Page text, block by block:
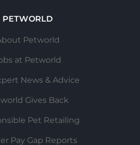
PETWORLD
Petworld
at Petworld
News & Advice
Gives Back
Pet Retailing
Pay Gap Reports